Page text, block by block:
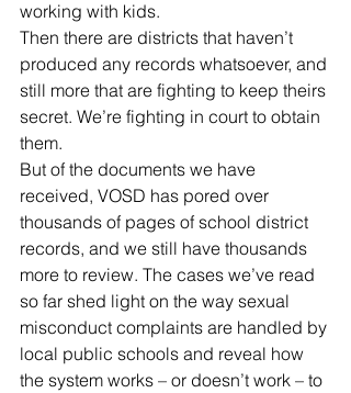
working with kids.
Then there are districts that haven’t
produced any records whatsoever, and
still more that are fighting to keep theirs
secret. We’re fighting in court to obtain
them.
But of the documents we have
received, VOSD has pored over
thousands of pages of school district
records, and we still have thousands
more to review. The cases we’ve read
so far shed light on the way sexual
misconduct complaints are handled by
local public schools and reveal how
the system works – or doesn’t work – to